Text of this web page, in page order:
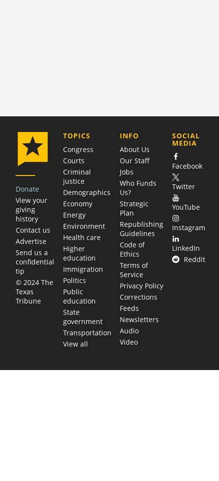
Donate
View your
giving
history
Contact us
Advertise
Send us a
confidential
tip
© 2024 The
Texas
Tribune
TOPICS
Congress
Courts
Criminal
justice
Demographics
Economy
Energy
Environment
Health care
Higher
education
Immigration
Politics
Public
education
State
government
Transportation
View all
COMPANY
INFO
About Us
Our Staff
Jobs
Who Funds
Us?
Strategic
Plan
Republishing
Guidelines
Code of
Ethics
Terms of
Service
Privacy Policy
Corrections
Feeds
Newsletters
Audio
Video
SOCIAL
MEDIA
Facebook
Twitter
YouTube
Instagram
LinkedIn
Reddit